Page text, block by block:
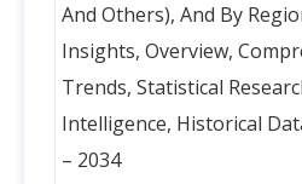
And Others), And By
Insights, Overview,
Trends, Statistical
Intelligence, Historical
– 2034